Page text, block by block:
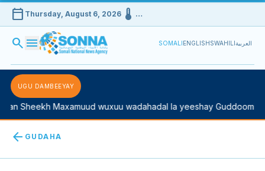
calendar_today Thursday, August 6, 2026device_thermostat …
search menu SOMALIENGLISHSWAHILIالعربية
UGU DAMBEEYAY
Sheekh Maxamuud wuxuu wadahadal la yeeshay
arrow_back GUDAHA